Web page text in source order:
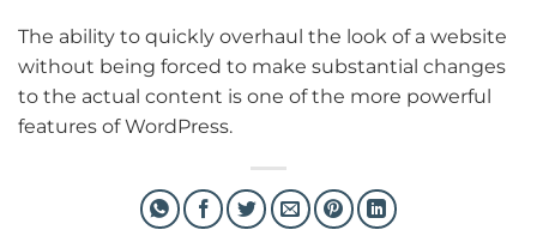
The ability to quickly overhaul the look of a website
without being forced to make substantial changes
to the actual content is one of the more powerful
features of WordPress.